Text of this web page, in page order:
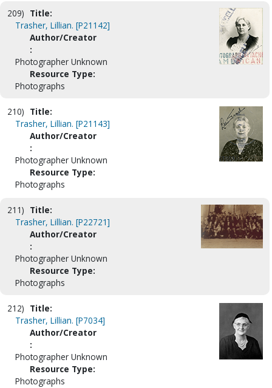
209) Title:
Trasher, Lillian. [P21142]
Author/Creator
:
Photographer Unknown
Resource Type:
Photographs
210) Title:
Trasher, Lillian. [P21143]
Author/Creator
:
Photographer Unknown
Resource Type:
Photographs
211) Title:
Trasher, Lillian. [P22721]
Author/Creator
:
Photographer Unknown
Resource Type:
Photographs
212) Title:
Trasher, Lillian. [P7034]
Author/Creator
:
Photographer Unknown
Resource Type:
Photographs